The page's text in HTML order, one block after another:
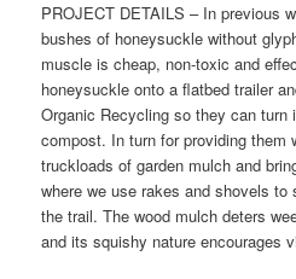
PROJECT DETAILS – In previous
bushes of honeysuckle without
muscle is cheap, non-toxic and
honeysuckle onto a flatbed trailer
Organic Recycling so they can turn
compost. In turn for providing them
truckloads of garden mulch and
where we use rakes and shovels to
the trail. The wood mulch deters
and its squishy nature encourages